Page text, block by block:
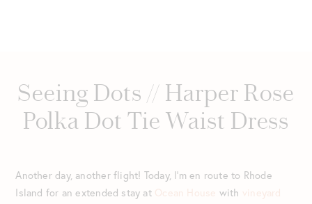
Seeing Dots // Harper Rose
Polka Dot Tie Waist Dress
Another day, another flight! Today, I’m en route to Rhode
Island for an extended stay at Ocean House with vineyard